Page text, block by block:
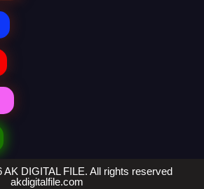
DIGITAL FILE. All rights reserved
akdigitalfile.com